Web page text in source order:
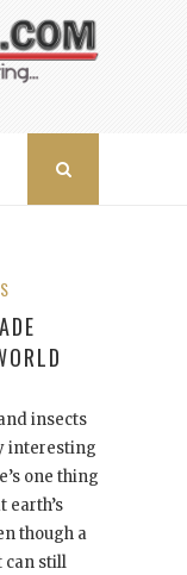
insects
interesting
one thing
earth’s
though a
can still